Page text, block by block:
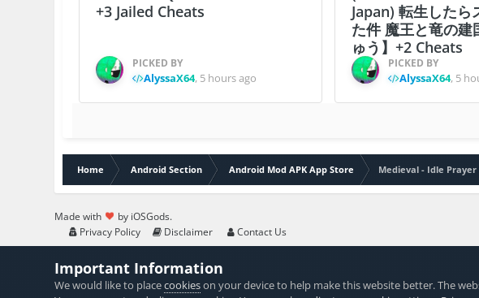
+3 Jailed Cheats
PICKED BY
AlyssaX64, 5 hours ago
Japan) 転生したら
た件 魔王と竜の建
ゅう】+2 Cheats
PICKED BY
AlyssaX64, 5
Home Android Section Android Mod APK App Store Medieval - Idle Prayer
Made with
by iOSGods.
Privacy Policy
Disclaimer Contact Us
Important Information
We would like to placecookieson your device to help make this website better. The